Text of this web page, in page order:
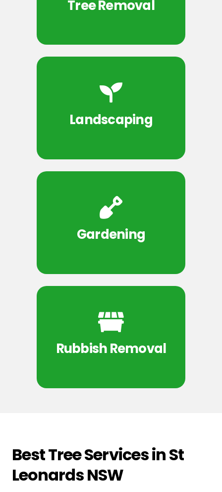
Tree Removal
Landscaping
Gardening
Rubbish Removal
Best Tree Services in St
Leonards NSW